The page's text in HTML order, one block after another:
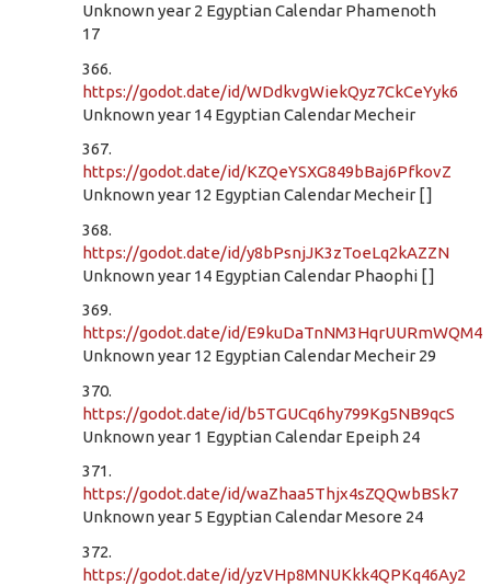
Unknown year 2 Egyptian Calendar Phamenoth
17
366.
https://godot.date/id/WDdkvgWiekQyz7CkCeYyk6
Unknown year 14 Egyptian Calendar Mecheir
367.
https://godot.date/id/KZQeYSXG849bBaj6PfkovZ
Unknown year 12 Egyptian Calendar Mecheir [ ]
368.
https://godot.date/id/y8bPsnjJK3zToeLq2kAZZN
Unknown year 14 Egyptian Calendar Phaophi [ ]
369.
https://godot.date/id/E9kuDaTnNM3HqrUURmWQM4
Unknown year 12 Egyptian Calendar Mecheir 29
370.
https://godot.date/id/b5TGUCq6hy799Kg5NB9qcS
Unknown year 1 Egyptian Calendar Epeiph 24
371.
https://godot.date/id/waZhaa5Thjx4sZQQwbBSk7
Unknown year 5 Egyptian Calendar Mesore 24
372.
https://godot.date/id/yzVHp8MNUKkk4QPKq46Ay2